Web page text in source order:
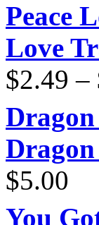
Peace
Love
$2.49 –
$5.00
You